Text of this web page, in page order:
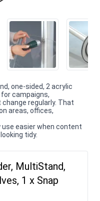
one-sided, 2 acrylic
campaigns,
regularly. That
areas, offices,
use easier when content
tidy.
MultiStand,
1 x Snap